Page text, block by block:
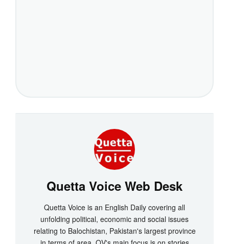
Quetta Voice Web Desk
Quetta Voice is an English Daily covering all
unfolding political, economic and social issues
relating to Balochistan, Pakistan's largest province